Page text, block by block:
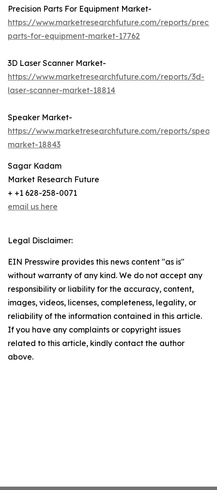
Precision Parts For Equipment Market-
https://www.marketresearchfuture.com/reports/
parts-for-equipment-market-17762
3D Laser Scanner Market-
https://www.marketresearchfuture.com/reports/3d-
laser-scanner-market-18814
Speaker Market-
https://www.marketresearchfuture.com/reports/
market-18843
Sagar Kadam
Market Research Future
+ +1 628-258-0071
email us here
Legal Disclaimer:
EIN Presswire provides this news content "as is"
without warranty of any kind. We do not accept any
responsibility or liability for the accuracy, content,
images, videos, licenses, completeness, legality, or
reliability of the information contained in this article.
If you have any complaints or copyright issues
related to this article, kindly contact the author
above.